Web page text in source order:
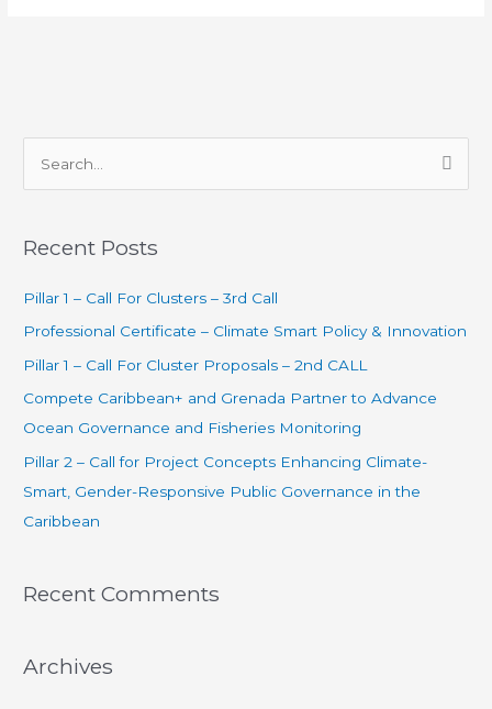
r
o
r
:
Recent Posts
Pillar 1 – Call For Clusters – 3rd Call
Professional Certificate – Climate Smart Policy & Innovation
Pillar 1 – Call For Cluster Proposals – 2nd CALL
Compete Caribbean+ and Grenada Partner to Advance
Ocean Governance and Fisheries Monitoring
Pillar 2 – Call for Project Concepts Enhancing Climate-
Smart, Gender-Responsive Public Governance in the
Caribbean
Recent Comments
Archives